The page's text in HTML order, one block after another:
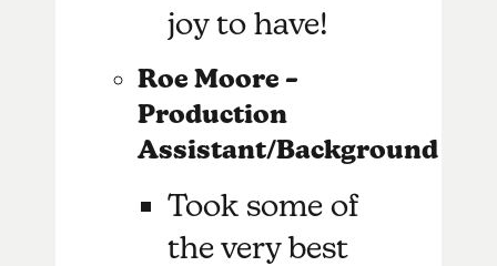
joy to have!
Roe Moore –
Production
Assistant/Background
Took some of
the very best